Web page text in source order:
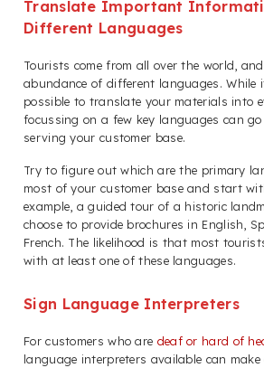
Translate Important
Different Languages
Tourists come from all over the world,
abundance of different languages. While
possible to translate your materials into
focussing on a few key languages can
serving your customer base.
Try to figure out which are the primary
most of your customer base and start
example, a guided tour of a historic
choose to provide brochures in English,
French. The likelihood is that most
with at least one of these languages.
Sign Language Interpreters
For customers who are deaf or hard of
language interpreters available can